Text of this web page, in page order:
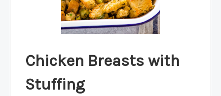
Chicken Breasts with
Stuffing